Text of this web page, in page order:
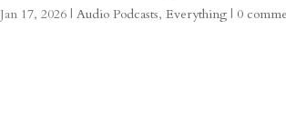
Jan 17, 2026 |Audio Podcasts,Everything |0